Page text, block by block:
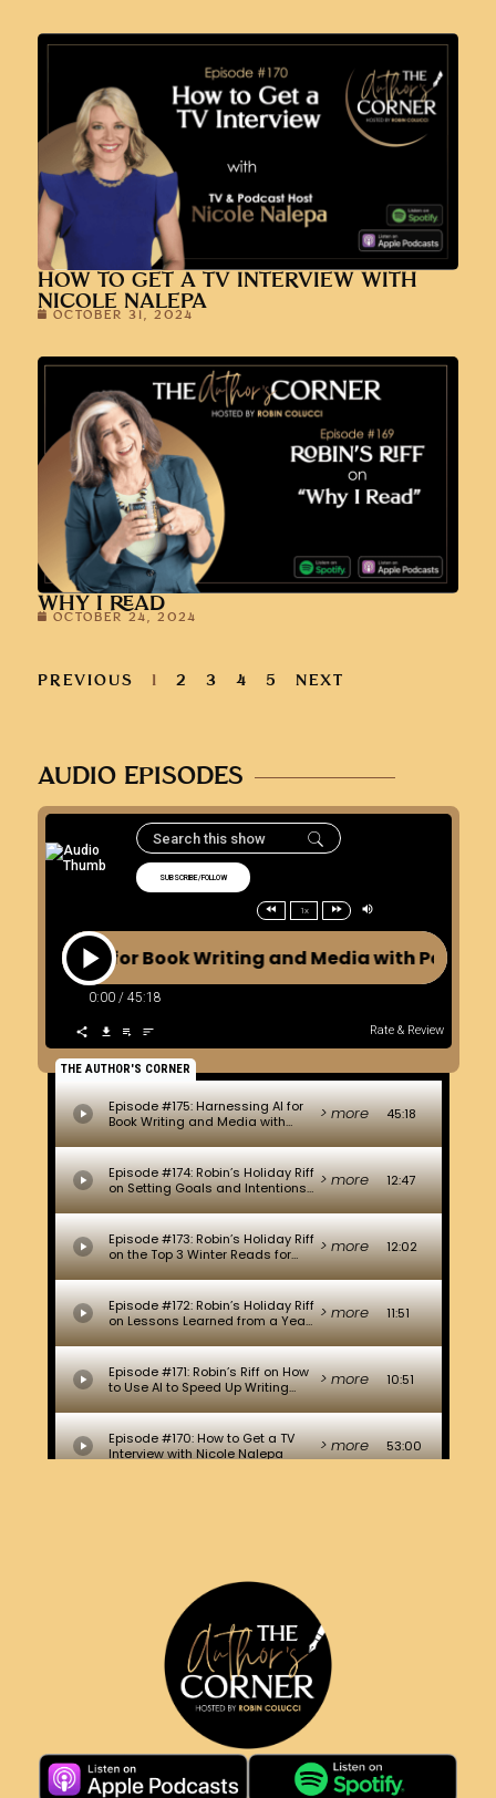
HOW TO GET A TV INTERVIEW WITH
NICOLE NALEPA
OCTOBER 31, 2024
WHY I READ
OCTOBER 24, 2024
PREVIOUS 1 2 3 4 5 NEXT
AUDIO EPISODES